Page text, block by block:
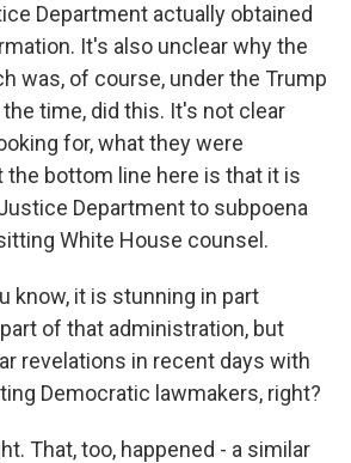
Department actually obtained
It's also unclear why the
was, of course, under the Trump
time, did this. It's not clear
for, what they were
the bottom line here is that it is
Department to subpoena
White House counsel.
know, it is stunning in part
of that administration, but
revelations in recent days with
Democratic lawmakers, right?
That, too, happened - a similar